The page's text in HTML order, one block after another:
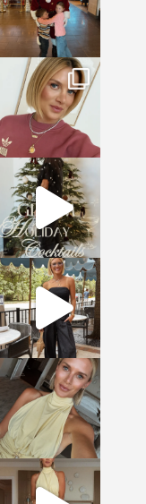
sosageblog
Dec 14
sosageblog
Dec 5
sosageblog
Oct 9
sosageblog
Oct 7
sosageblog
Sep 29